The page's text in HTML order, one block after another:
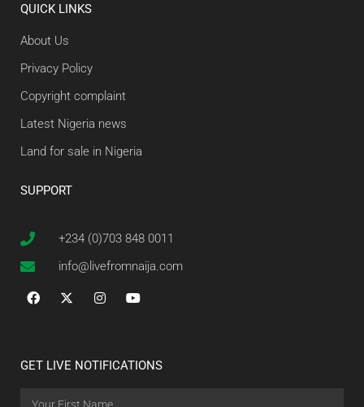
QUICK LINKS
About Us
Privacy Policy
Copyright complaint
Latest Nigeria news
Land for sale in Nigeria
SUPPORT
+234 (0)703 848 0011
info@livefromnaija.com
GET LIVE NOTIFICATIONS